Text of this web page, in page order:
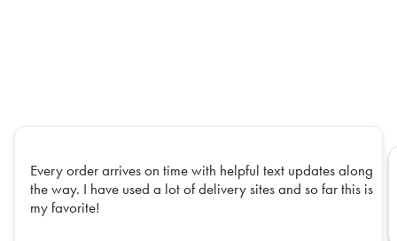
Every order arrives on time with helpful text updates along
the way. I have used a lot of delivery sites and so far this is
my favorite!